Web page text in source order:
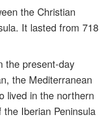
the Christian
It lasted from 718
the present-day
the Mediterranean
lived in the northern
Iberian Peninsula